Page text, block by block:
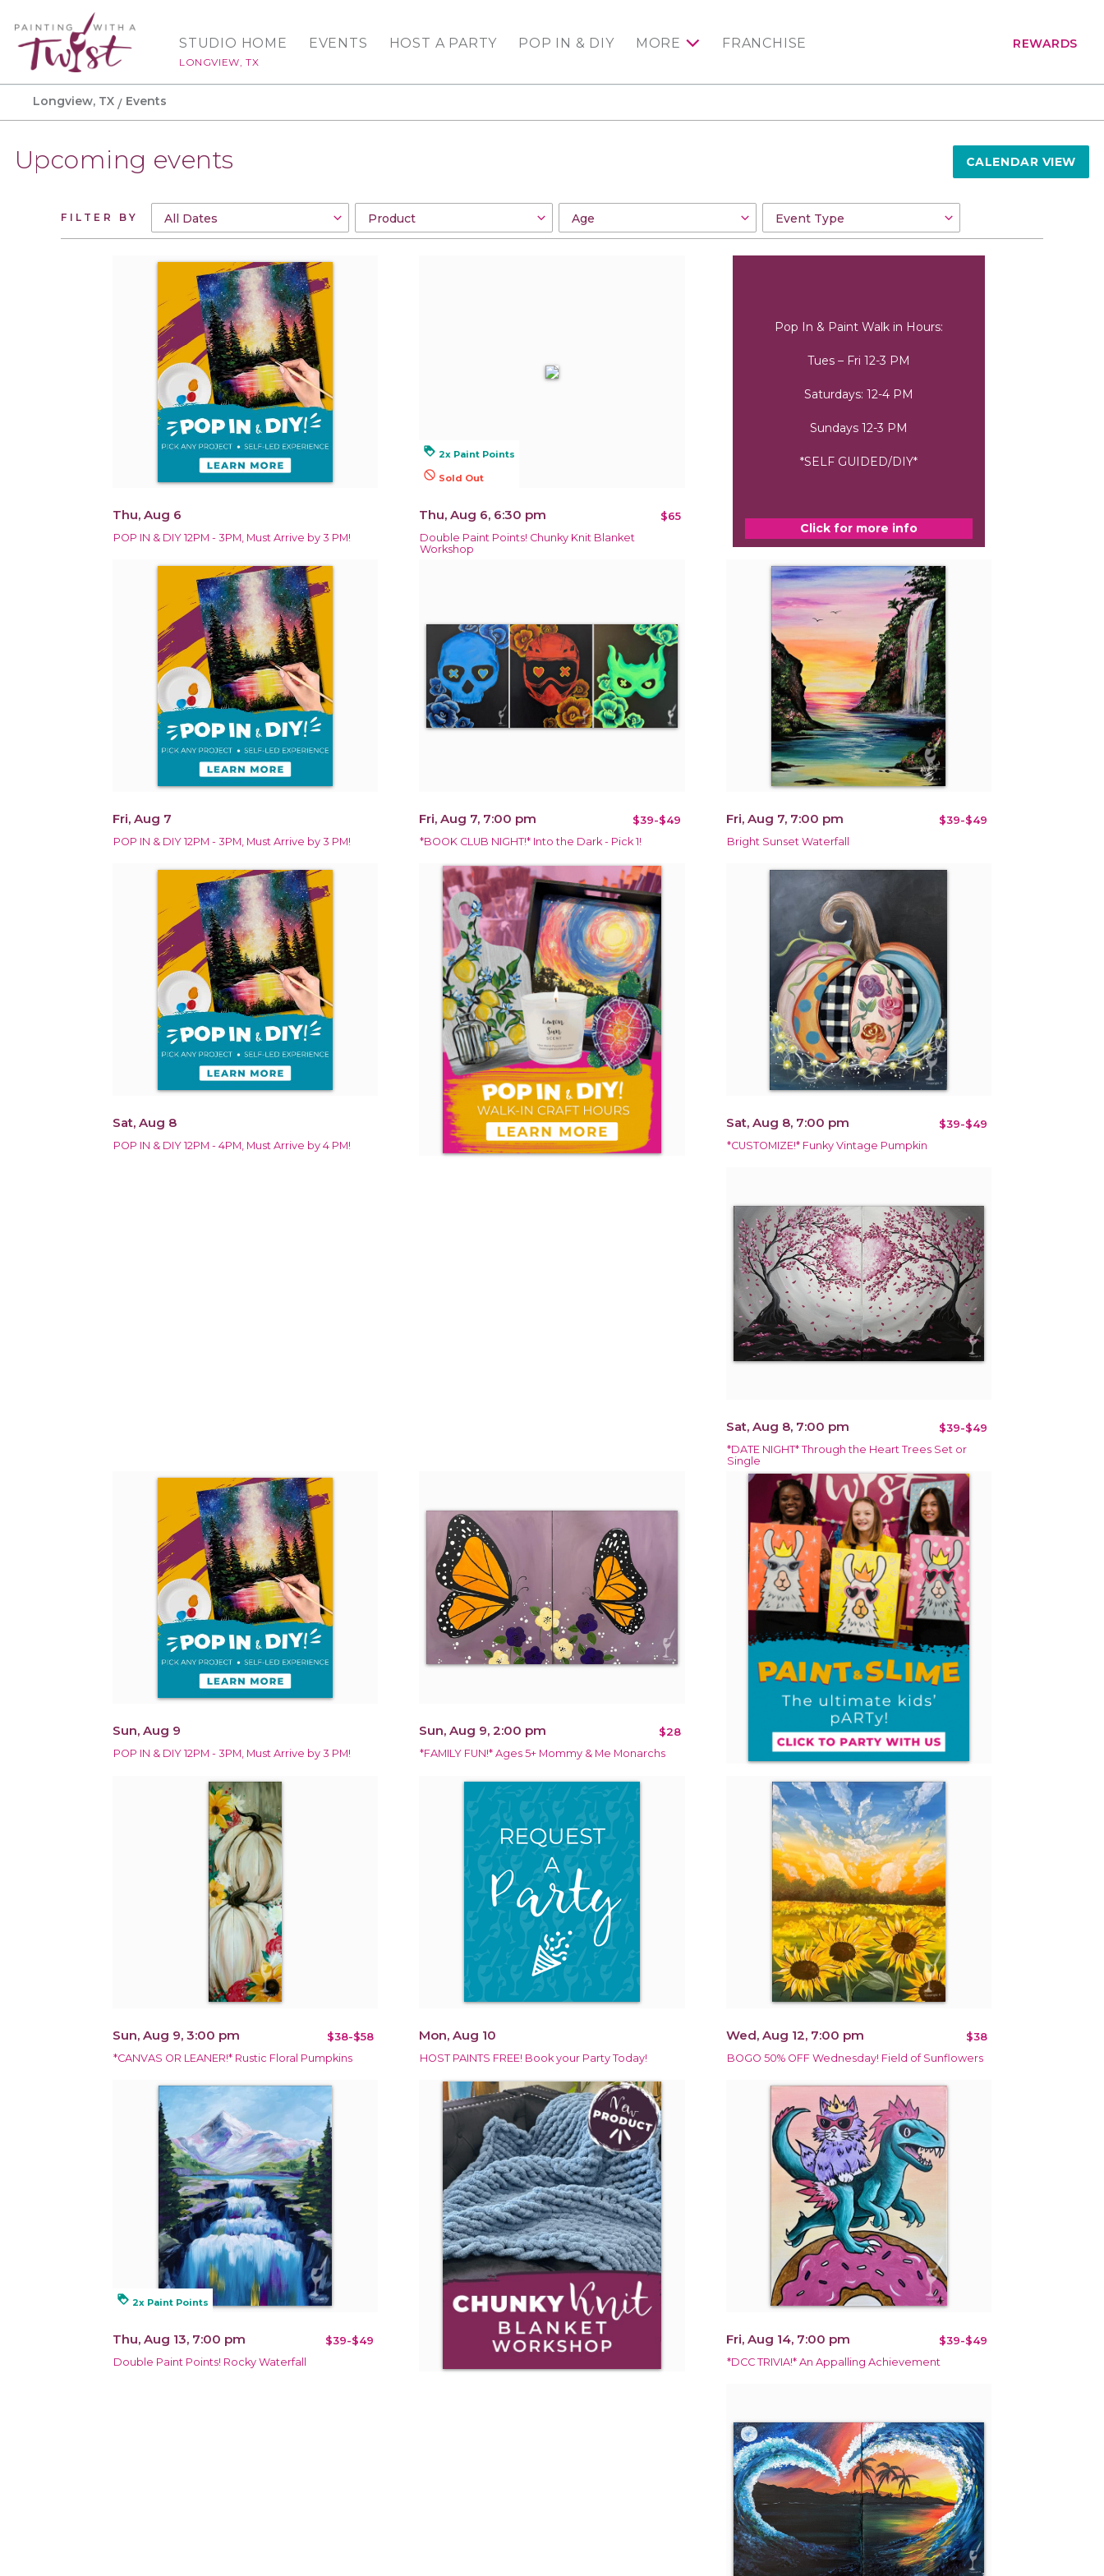
STUDIO HOME
LONGVIEW, TX
EVENTS HOST A PARTY POP IN & DIY MORE FRANCHISE REWARDS
Longview, TX Events
Upcoming events CALENDAR VIEW
FILTER BY
Thu, Aug 6
POP IN & DIY 12PM - 3PM, Must Arrive by 3 PM!
loyalty 2x Paint Points
not_interested Sold Out
Thu, Aug 6, 6:30 pm $65
Double Paint Points! Chunky Knit Blanket
Workshop
Pop In & Paint Walk in Hours:
Tues – Fri 12-3 PM
Saturdays: 12-4 PM
Sundays 12-3 PM
*SELF GUIDED/DIY*
Click for more info
Fri, Aug 7
POP IN & DIY 12PM - 3PM, Must Arrive by 3 PM!
Fri, Aug 7, 7:00 pm $39-$49
*BOOK CLUB NIGHT!* Into the Dark - Pick 1!
Fri, Aug 7, 7:00 pm $39-$49
Bright Sunset Waterfall
Sat, Aug 8
POP IN & DIY 12PM - 4PM, Must Arrive by 4 PM!
Sat, Aug 8, 7:00 pm $39-$49
*CUSTOMIZE!* Funky Vintage Pumpkin
Sat, Aug 8, 7:00 pm $39-$49
*DATE NIGHT* Through the Heart Trees Set or
Single
Sun, Aug 9
POP IN & DIY 12PM - 3PM, Must Arrive by 3 PM!
Sun, Aug 9, 2:00 pm $28
*FAMILY FUN!* Ages 5+ Mommy & Me Monarchs
Sun, Aug 9, 3:00 pm $38-$58
*CANVAS OR LEANER!* Rustic Floral Pumpkins
Mon, Aug 10
HOST PAINTS FREE! Book your Party Today!
Wed, Aug 12, 7:00 pm $38
BOGO 50% OFF Wednesday! Field of Sunflowers
loyalty 2x Paint Points
Thu, Aug 13, 7:00 pm $39-$49
Double Paint Points! Rocky Waterfall
Fri, Aug 14, 7:00 pm $39-$49
*DCC TRIVIA!* An Appalling Achievement